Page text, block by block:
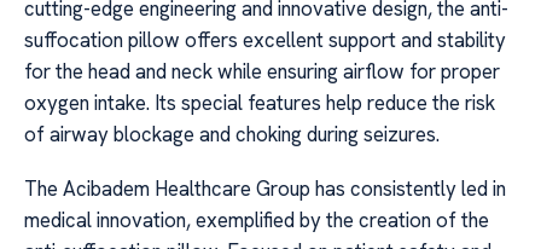
cutting-edge engineering and innovative design, the anti-
suffocation pillow offers excellent support and stability
for the head and neck while ensuring airflow for proper
oxygen intake. Its special features help reduce the risk
of airway blockage and choking during seizures.
The Acibadem Healthcare Group has consistently led in
medical innovation, exemplified by the creation of the